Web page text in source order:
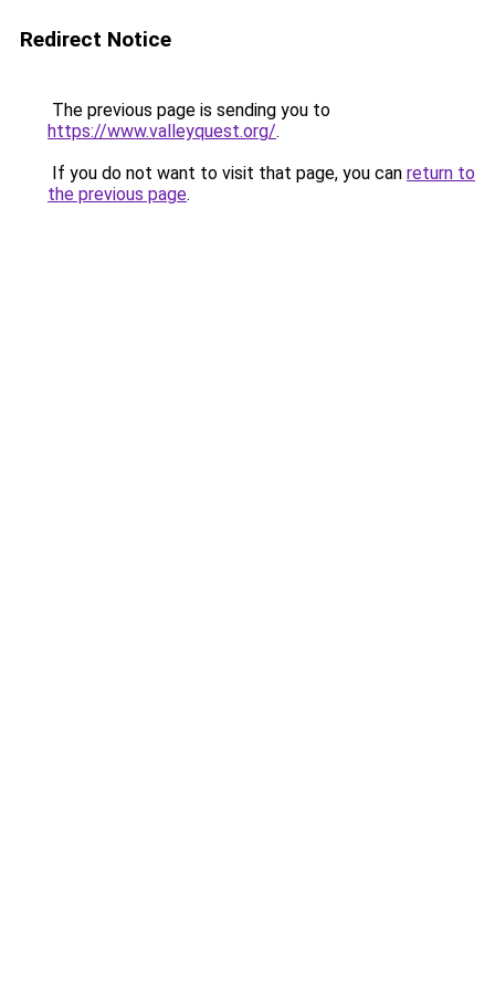
Redirect Notice
The previous page is sending you to
https://www.valleyquest.org/.
If you do not want to visit that page, you can return to
the previous page.